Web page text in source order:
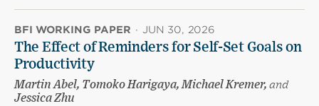
BFI WORKING PAPER · JUN 30, 2026
The Effect of Reminders for Self-Set Goals on
Productivity
Martin Abel, Tomoko Harigaya, Michael Kremer, and
Jessica Zhu